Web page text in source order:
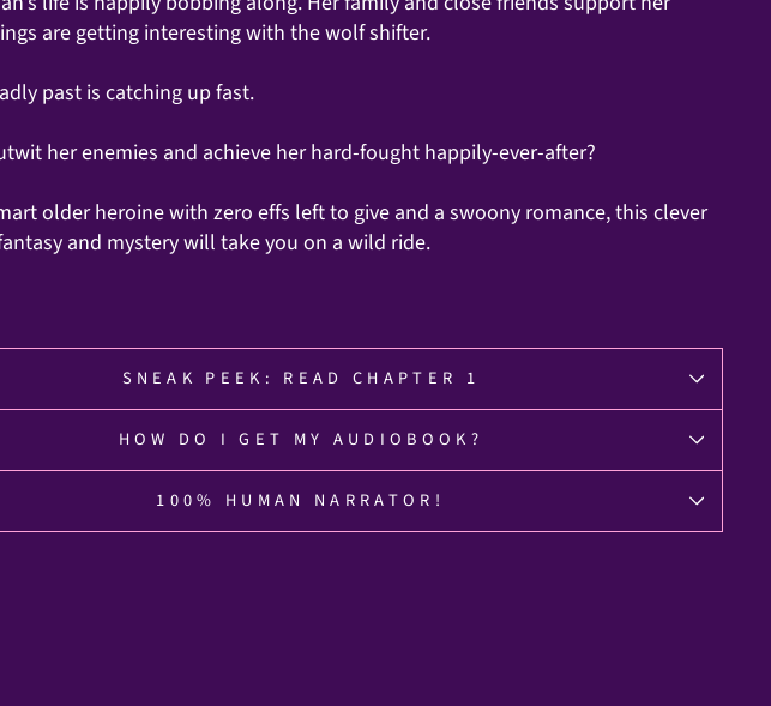
are getting interesting with the wolf shifter.
past is catching up fast.
her enemies and achieve her hard-fought happily-ever-after?
older heroine with zero effs left to give and a swoony romance, this clever
and mystery will take you on a wild ride.
SNEAK PEEK: READ CHAPTER 1
HOW DO I GET MY AUDIOBOOK?
100% HUMAN NARRATOR!